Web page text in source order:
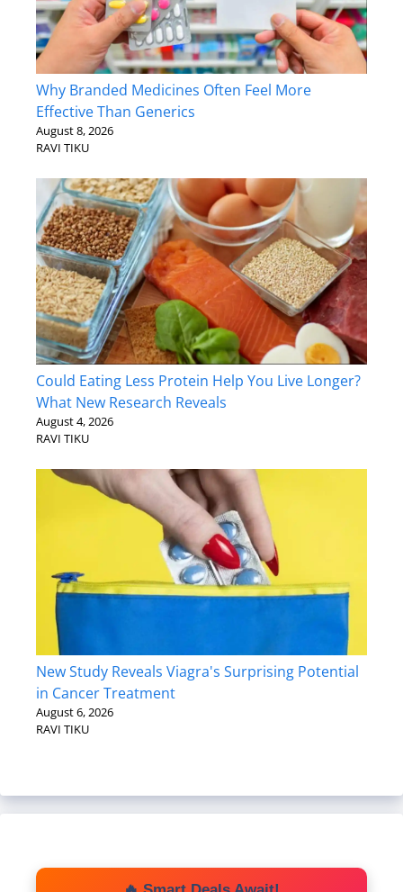
Why Branded Medicines Often Feel More
Effective Than Generics
August 8, 2026
RAVI TIKU
Could Eating Less Protein Help You Live Longer?
What New Research Reveals
August 4, 2026
RAVI TIKU
New Study Reveals Viagra's Surprising Potential
in Cancer Treatment
August 6, 2026
RAVI TIKU